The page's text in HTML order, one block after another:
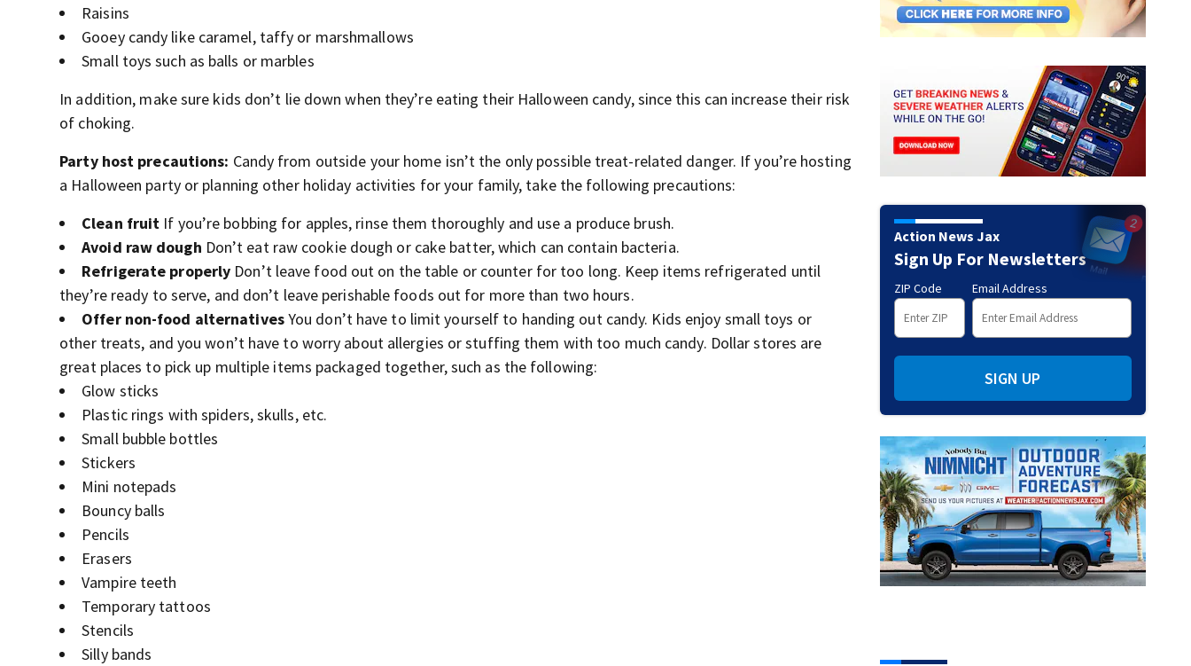
Raisins
Gooey candy like caramel, taffy or marshmallows
Small toys such as balls or marbles
In addition, make sure kids don’t lie down when they’re eating their Halloween candy, since this can increase their risk
of choking.
Party host precautions: Candy from outside your home isn’t the only possible treat-related danger. If you’re hosting
a Halloween party or planning other holiday activities for your family, take the following precautions:
Clean fruit If you’re bobbing for apples, rinse them thoroughly and use a produce brush.
Avoid raw dough Don’t eat raw cookie dough or cake batter, which can contain bacteria.
Refrigerate properly Don’t leave food out on the table or counter for too long. Keep items refrigerated until
they’re ready to serve, and don’t leave perishable foods out for more than two hours.
Offer non-food alternativesYou don’t have to limit yourself to handing out candy. Kids enjoy small toys or
other treats, and you won’t have to worry about allergies or stuffing them with too much candy. Dollar stores are
great places to pick up multiple items packaged together, such as the following:
Glow sticks
Plastic rings with spiders, skulls, etc.
Small bubble bottles
Stickers
Mini notepads
Bouncy balls
Pencils
Erasers
Vampire teeth
Temporary tattoos
Stencils
Silly bands
Action News Jax
Sign Up For Newsletters
ZIP Code Email Address
SIGN UP